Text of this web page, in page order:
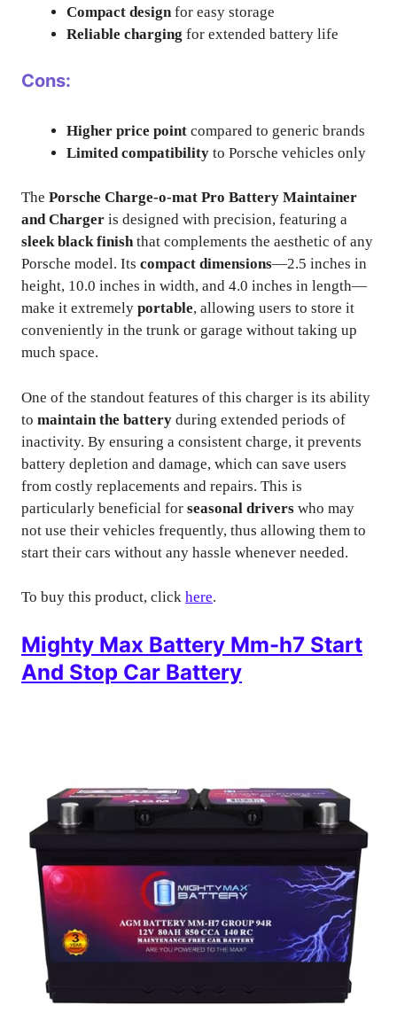
Compact designfor easy storage
Reliable charging for extended battery life
Cons:
Higher price point compared to generic brands
Limited compatibility to Porsche vehicles only
The Porsche Charge-o-mat Pro Battery Maintainer
and Charger is designed with precision, featuring a
sleek black finishthat complements the aesthetic of any
Porsche model. Its compact dimensions—2.5 inches in
height, 10.0 inches in width, and 4.0 inches in length—
make it extremely portable, allowing users to store it
conveniently in the trunk or garage without taking up
much space.
One of the standout features of this charger is its ability
to maintain the battery during extended periods of
inactivity. By ensuring a consistent charge, it prevents
battery depletion and damage, which can save users
from costly replacements and repairs. This is
particularly beneficial for seasonal drivers who may
not use their vehicles frequently, thus allowing them to
start their cars without any hassle whenever needed.
To buy this product, click here.
Mighty Max Battery Mm-h7 Start
And Stop Car Battery